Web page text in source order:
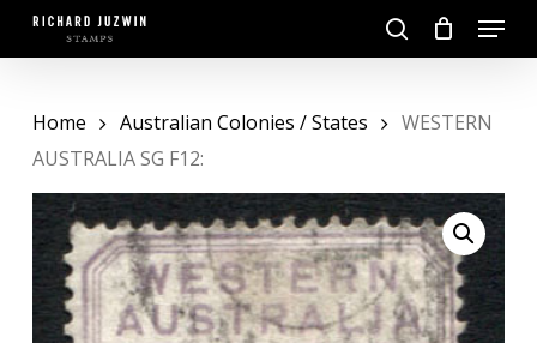
Skip
search
Menu
Home Australian Colonies / States
WESTERN
AUSTRALIA SG F12: